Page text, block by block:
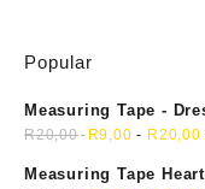
Popular
Measuring Tape -
R20,00 R9,00 - R20,00
Measuring Tape